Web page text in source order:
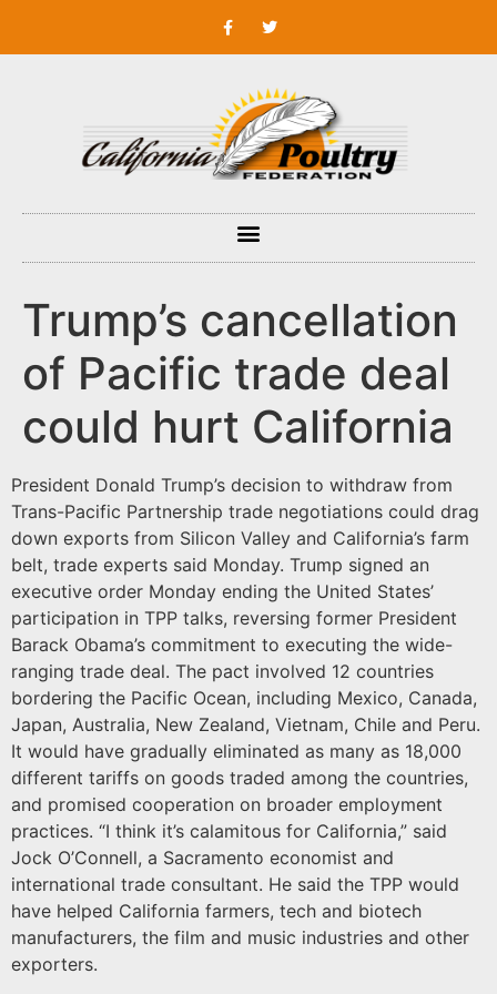
Trump’s cancellation
of Pacific trade deal
could hurt California
President Donald Trump’s decision to withdraw from
Trans-Pacific Partnership trade negotiations could drag
down exports from Silicon Valley and California’s farm
belt, trade experts said Monday. Trump signed an
executive order Monday ending the United States’
participation in TPP talks, reversing former President
Barack Obama’s commitment to executing the wide-
ranging trade deal. The pact involved 12 countries
bordering the Pacific Ocean, including Mexico, Canada,
Japan, Australia, New Zealand, Vietnam, Chile and Peru.
It would have gradually eliminated as many as 18,000
different tariffs on goods traded among the countries,
and promised cooperation on broader employment
practices. “I think it’s calamitous for California,” said
Jock O’Connell, a Sacramento economist and
international trade consultant. He said the TPP would
have helped California farmers, tech and biotech
manufacturers, the film and music industries and other
exporters.